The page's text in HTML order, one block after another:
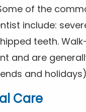
of the
include:
teeth.
and are
and
Care